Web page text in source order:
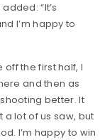
“It’s
I’m happy to
off the first half, I
and then as
better. It
lot of us saw, but
I’m happy to win